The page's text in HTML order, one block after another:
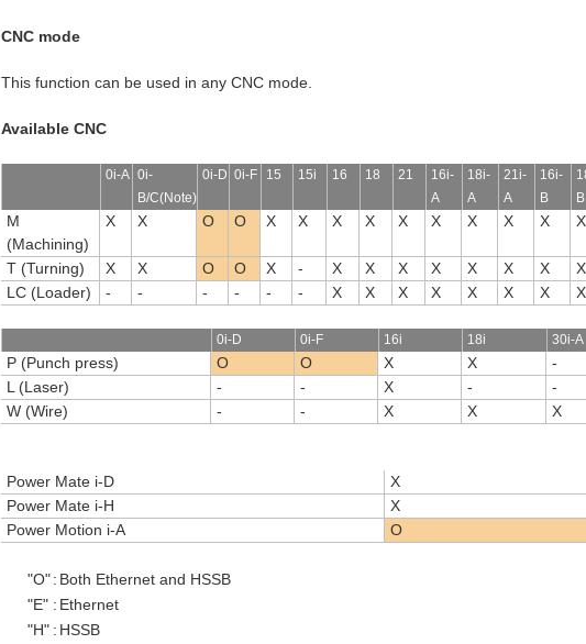
CNC mode
This function can be used in any CNC mode.
Available CNC
0i-A 0i-
B/C(Note)
0i-D 0i-F 15 15i 16 18 21
16i-
A
18i-
A
21i-
A
16i-
B
B
M
(Machining)
X X O O X X X X X X X X X X
T (Turning) X X O O X - X X X X X X X X
LC (Loader)
- - - - - - X X X X X X X X
0i-D 0i-F 16i 18i 30i-A
P (Punch press) O O X X -
L (Laser)
- - X - -
W (Wire)
- - X X X
Power Mate i-D
X
Power Mate i-H
X
Power Motion i-A
O
"O" : Both Ethernet and HSSB
"E" : Ethernet
"H" : HSSB